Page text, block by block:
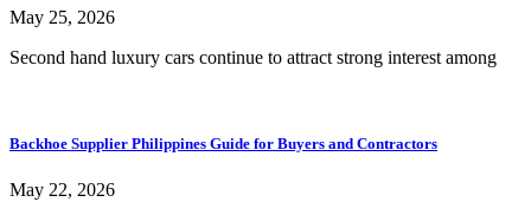
May 25, 2026
Second hand luxury cars continue to attract strong interest among
Backhoe Supplier Philippines Guide for Buyers and Contractors
May 22, 2026